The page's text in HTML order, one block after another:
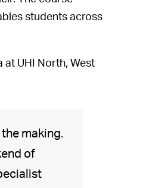
students across
at UHI North, West
making.
of